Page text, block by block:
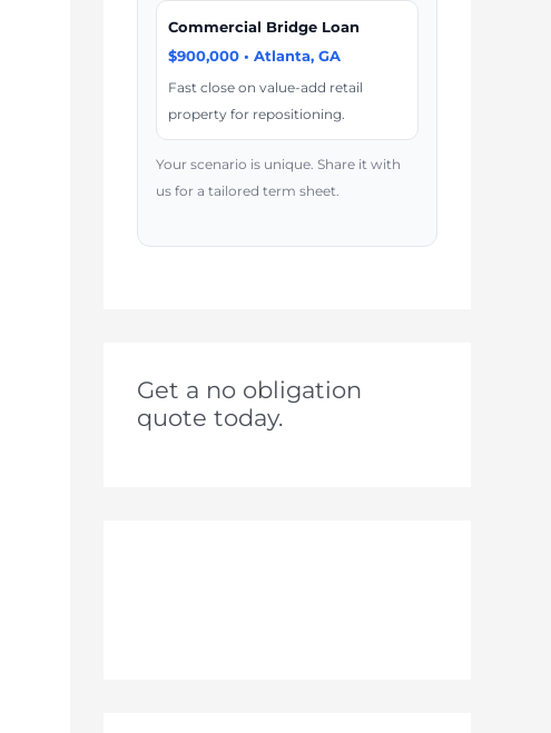
Commercial Bridge Loan
$900,000 • Atlanta, GA
Fast close on value-add retail
property for repositioning.
Your scenario is unique. Share it with
us for a tailored term sheet.
Get a no obligation
quote today.